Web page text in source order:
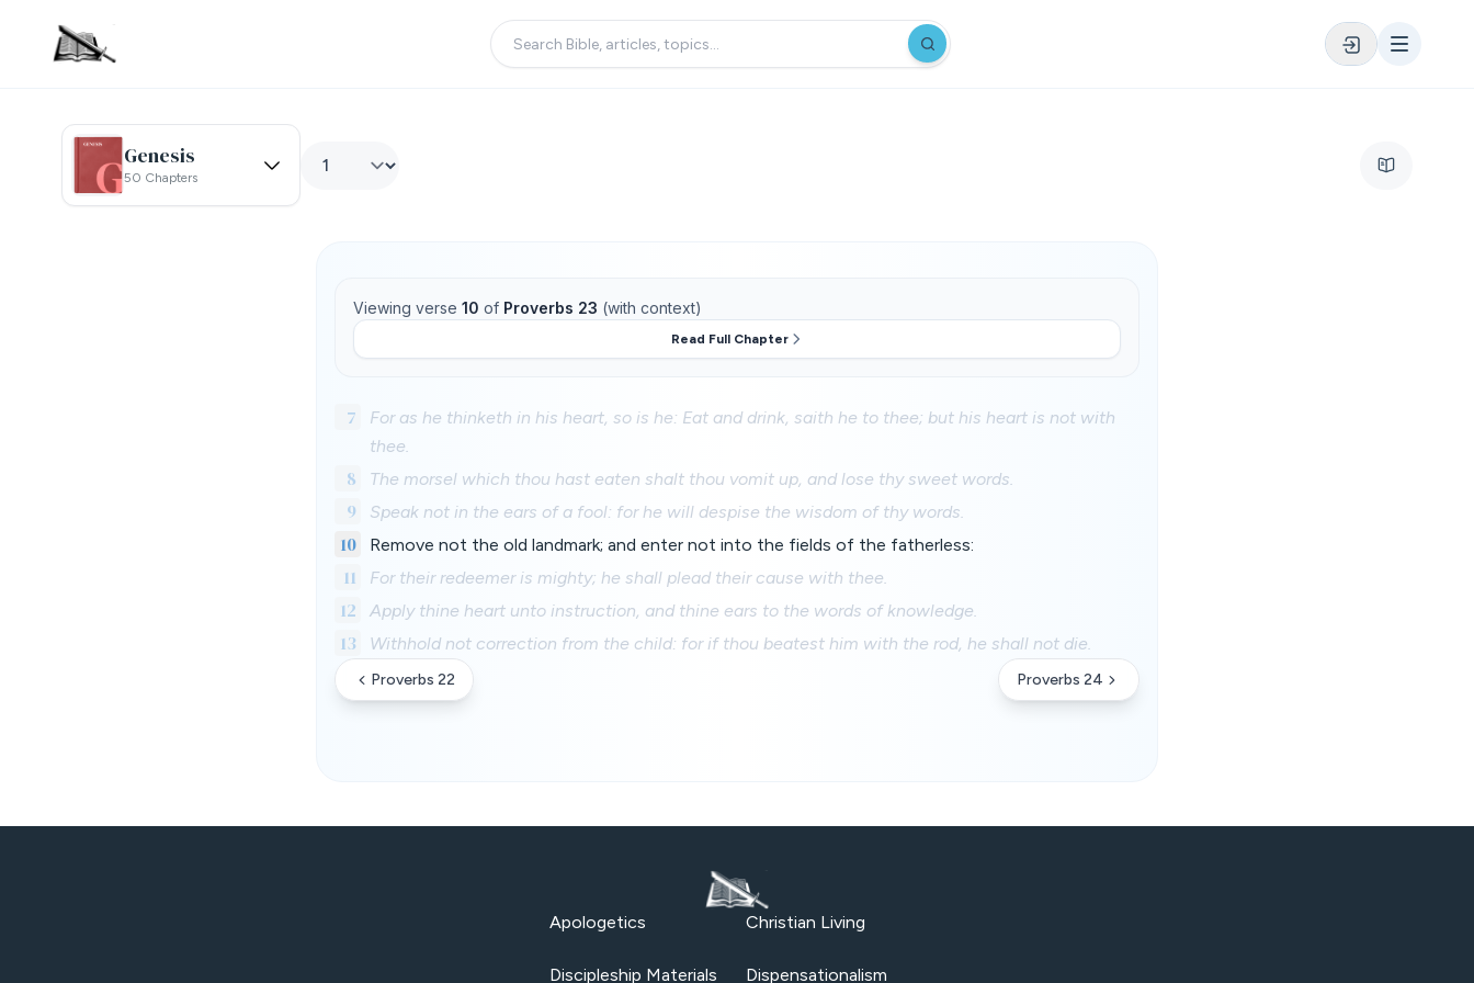
Genesis
50 Chapters
Viewing verse 10 of Proverbs 23 (with context)
Read Full Chapter
7
For as he thinketh in his heart, so is he: Eat and drink, saith he to thee; but his heart is not with
thee.
8 The morsel which thou hast eaten shalt thou vomit up, and lose thy sweet words.
9 Speak not in the ears of a fool: for he will despise the wisdom of thy words.
10 Remove not the old landmark; and enter not into the fields of the fatherless:
11 For their redeemer is mighty; he shall plead their cause with thee.
12 Apply thine heart unto instruction, and thine ears to the words of knowledge.
13 Withhold not correction from the child: for if thou beatest him with the rod, he shall not die.
Proverbs 22 Proverbs 24
Apologetics Christian Living
Discipleship Materials Dispensationalism